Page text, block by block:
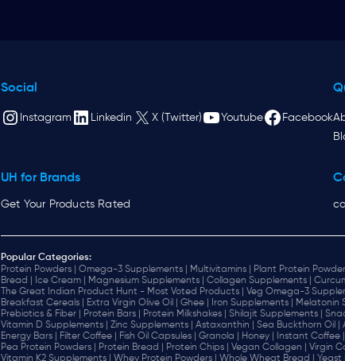
Social
Instagram Linkedin X (Twitter) Youtube Facebook
UH for Brands
Get Your Products Rated
Popular Categories:
Protein Powders |
Omega-3 Supplements | Multivitamins | Plant Protein
Bread |
Ice Cream | Magnesium Supplements | Collagen Supplements |
The Great Indian Product Hunt - Most Voted Products |
Veg Omega-3
Breakfast Cereals |
Extra Virgin Olive Oil | Ghee | Iron Supplements | Melatonin
Prebiotics & Fiber |
Protein Bars | Protein Milkshakes | Shilajit Supplements |
Vitamin D Supplements |
Zinc Supplements | Astaxanthin | Sea Buckthorn Oil |
Energy Bars |
Filter Coffee | Fish Oil Capsules | Granola | Honey | Instant Coffee |
Pea Protein Powders |
Protein Bread | Protein Chips | Vegan Collagen | Virgin
Vitamin K2 Supplements |
Whey Protein Powders | Whole Wheat Bread | Yeast